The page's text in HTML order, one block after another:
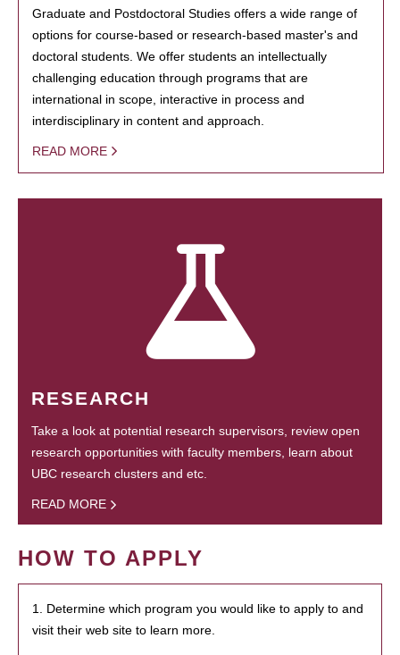
Graduate and Postdoctoral Studies offers a wide range of
options for course-based or research-based master's and
doctoral students. We offer students an intellectually
challenging education through programs that are
international in scope, interactive in process and
interdisciplinary in content and approach.
READ MORE
RESEARCH
Take a look at potential research supervisors, review open
research opportunities with faculty members, learn about
UBC research clusters and etc.
READ MORE
HOW TO APPLY
1. Determine which program you would like to apply to and
visit their web site to learn more.